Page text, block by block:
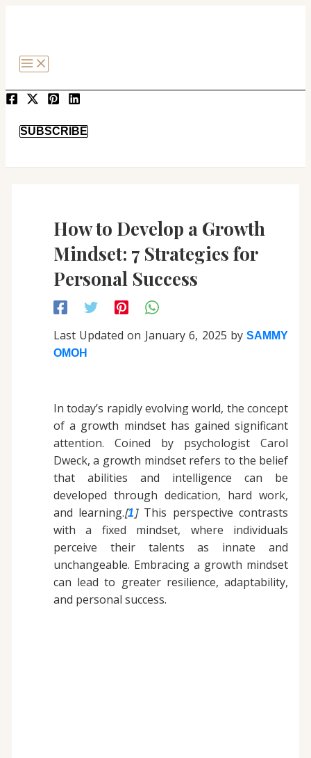
SUBSCRIBE
How to Develop a Growth
Mindset: 7 Strategies for
Personal Success
Last Updated on January 6, 2025 bySAMMY
OMOH
In today’s rapidly evolving world, the concept
of a growth mindset has gained significant
attention. Coined by psychologist Carol
Dweck, a growth mindset refers to the belief
that abilities and intelligence can be
developed through dedication, hard work,
and learning.[1]This perspective contrasts
with a fixed mindset, where individuals
perceive their talents as innate and
unchangeable. Embracing a growth mindset
can lead to greater resilience, adaptability,
and personal success.